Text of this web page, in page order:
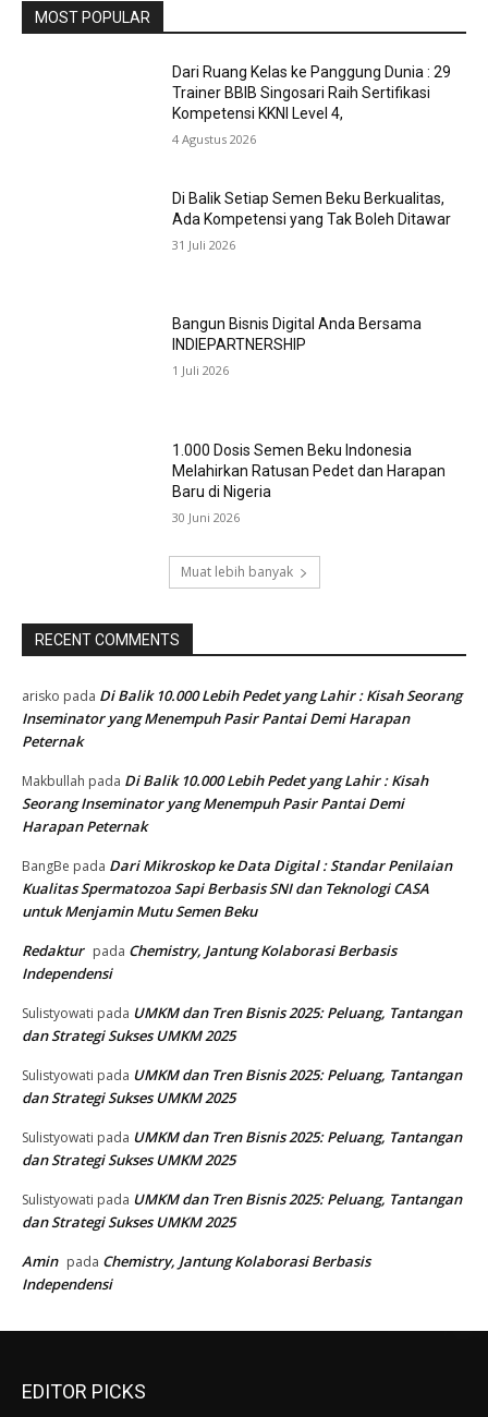
MOST POPULAR
Dari Ruang Kelas ke Panggung Dunia : 29
Trainer BBIB Singosari Raih Sertifikasi
Kompetensi KKNI Level 4,
4 Agustus 2026
Di Balik Setiap Semen Beku Berkualitas,
Ada Kompetensi yang Tak Boleh Ditawar
31 Juli 2026
Bangun Bisnis Digital Anda Bersama
INDIEPARTNERSHIP
1 Juli 2026
1.000 Dosis Semen Beku Indonesia
Melahirkan Ratusan Pedet dan Harapan
Baru di Nigeria
30 Juni 2026
Muat lebih banyak
RECENT COMMENTS
arisko pada Di Balik 10.000 Lebih Pedet yang Lahir : Kisah Seorang
Inseminator yang Menempuh Pasir Pantai Demi Harapan
Peternak
Makbullah pada Di Balik 10.000 Lebih Pedet yang Lahir : Kisah
Seorang Inseminator yang Menempuh Pasir Pantai Demi
Harapan Peternak
BangBe pada Dari Mikroskop ke Data Digital : Standar Penilaian
Kualitas Spermatozoa Sapi Berbasis SNI dan Teknologi CASA
untuk Menjamin Mutu Semen Beku
Redaktur pada Chemistry, Jantung Kolaborasi Berbasis
Independensi
Sulistyowati pada UMKM dan Tren Bisnis 2025: Peluang, Tantangan
dan Strategi Sukses UMKM 2025
Sulistyowati pada UMKM dan Tren Bisnis 2025: Peluang, Tantangan
dan Strategi Sukses UMKM 2025
Sulistyowati pada UMKM dan Tren Bisnis 2025: Peluang, Tantangan
dan Strategi Sukses UMKM 2025
Sulistyowati pada UMKM dan Tren Bisnis 2025: Peluang, Tantangan
dan Strategi Sukses UMKM 2025
Amin pada Chemistry, Jantung Kolaborasi Berbasis
Independensi
EDITOR PICKS